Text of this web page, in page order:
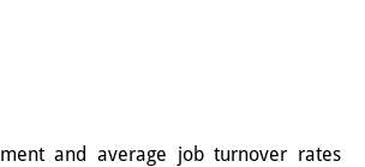
and average job turnover rates